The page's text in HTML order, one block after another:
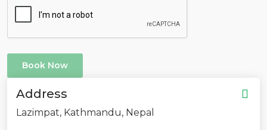
Book Now
Address
Lazimpat, Kathmandu, Nepal